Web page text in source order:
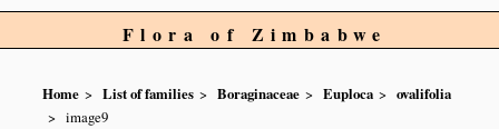
Flora of Zimbabwe
Home List of families Boraginaceae Euploca
ovalifolia
image9